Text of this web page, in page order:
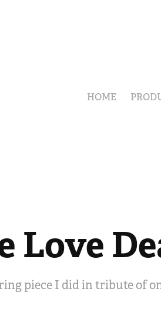
HOME
Love
piece I did in tribute of